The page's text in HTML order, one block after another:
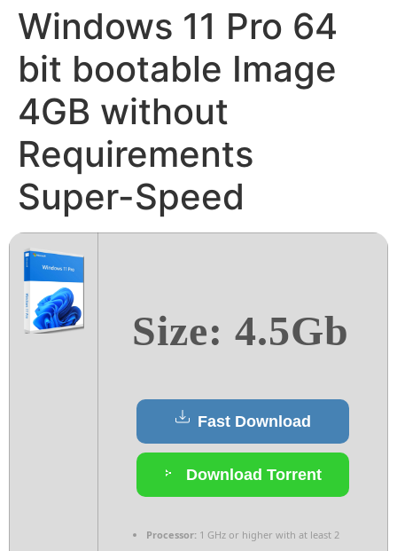
Windows 11 Pro 64
bit bootable Image
4GB without
Requirements
Super-Speed
Size: 4.5Gb
Fast Download
Download Torrent
Processor: 1 GHz or higher with at least 2